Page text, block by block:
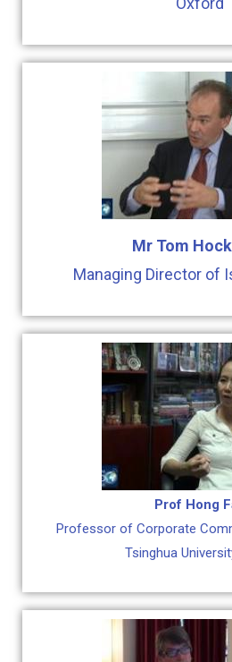
Mr Tom
Managing Director of
Prof Hong
Professor of Corporate
Tsinghua